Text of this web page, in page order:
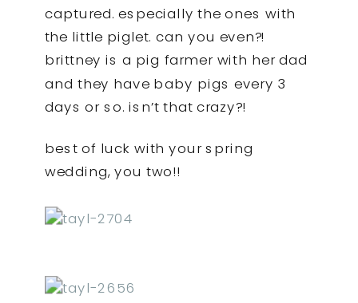
captured. especially the ones with
the little piglet. can you even?!
brittney is a pig farmer with her dad
and they have baby pigs every 3
days or so. isn’t that crazy?!
best of luck with your spring
wedding, you two!!